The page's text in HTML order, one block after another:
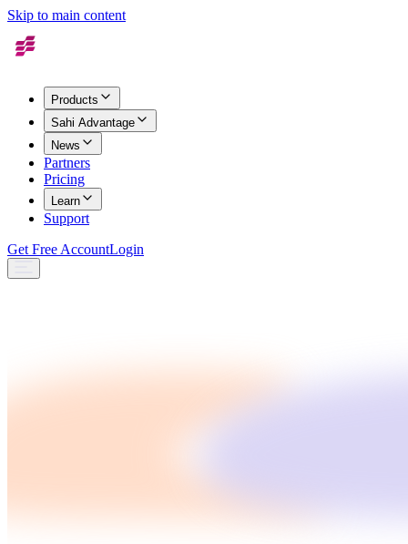
Skip to main content
Products
Sahi Advantage
News
Partners
Pricing
Learn
Support
Get Free AccountLogin